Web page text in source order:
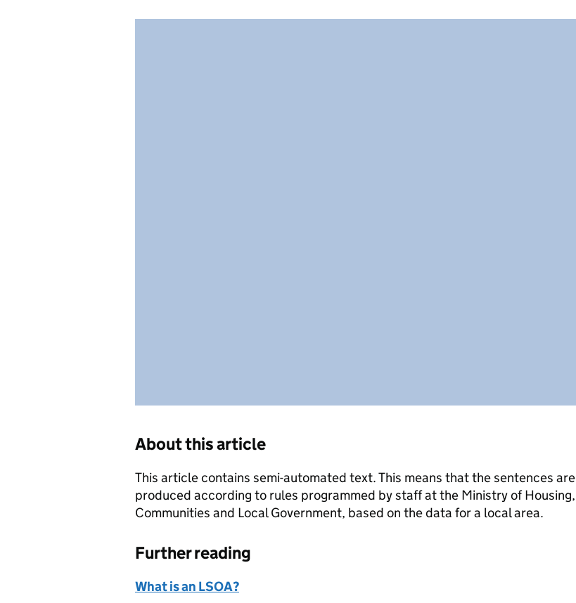
About this article
This article contains semi-automated text. This means that the sentences are
produced according to rules programmed by staff at the Ministry of Housing,
Communities and Local Government, based on the data for a local area.
Further reading
What is an LSOA?